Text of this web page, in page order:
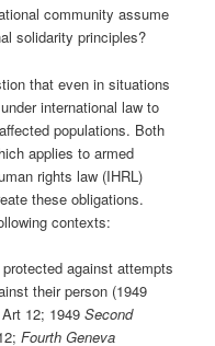
community assume
solidarity principles?
that even in situations
international law to
populations. Both
applies to armed
rights law (IHRL)
these obligations.
contexts:
against attempts
their person (1949
12; 1949 Second
Fourth Geneva